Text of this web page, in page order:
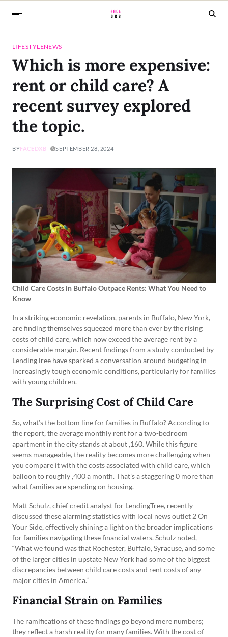
LIFESTYLENEWS
Which is more expensive:
rent or child care? A
recent survey explored
the topic.
BYFACEDXB SEPTEMBER 28, 2024
Child Care Costs in Buffalo Outpace Rents: What You Need to
Know
In a striking economic revelation, parents in Buffalo, New York,
are finding themselves squeezed more than ever by the rising
costs of child care, which now exceed the average rent by a
considerable margin. Recent findings from a study conducted by
LendingTree have sparked a conversation around budgeting in
increasingly tough economic conditions, particularly for families
with young children.
The Surprising Cost of Child Care
So, what’s the bottom line for families in Buffalo? According to
the report, the average monthly rent for a two-bedroom
apartment in the city stands at about ,160. While this figure
seems manageable, the reality becomes more challenging when
you compare it with the costs associated with child care, which
balloon to roughly ,400 a month. That’s a staggering 0 more than
what families are spending on housing.
Matt Schulz, chief credit analyst for LendingTree, recently
discussed these alarming statistics with local news outlet 2 On
Your Side, effectively shining a light on the broader implications
for families navigating these financial waters. Schulz noted,
“What we found was that Rochester, Buffalo, Syracuse, and some
of the larger cities in upstate New York had some of the biggest
discrepancies between child care costs and rent costs of any
major cities in America.”
Financial Strain on Families
The ramifications of these findings go beyond mere numbers;
they reflect a harsh reality for many families. With the cost of